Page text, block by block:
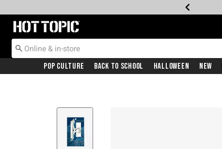
Redirect to Hot Topic Home Page
Pop Culture Back To School Halloween New